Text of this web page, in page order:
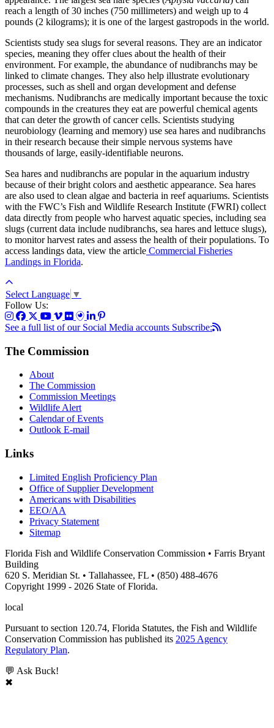
reach a length of 30 inches (750 millimeters) and weigh up to 4
pounds (2 kilograms); it is one of the largest gastropods in the world.
Scientists study sea slugs for several reasons. They are an indicator
species, meaning they offer clues about the health of their
environment. For example, the abundance of nudibranchs may be
linked to climate changes. They also help illustrate evolutionary
processes, such as shell and organ development and defense
mechanisms. Nudibranchs are medically important because the toxic
compounds in the creatures they eat are powerful chemical agents
that can deter the growth of cancer cells. Scientists studying
neurobiology (learning and memory) use sea hares and nudibranchs
in their research because their simple nervous systems have
thousands of large, easily-identifiable neurons.
Sea hares and nudibranchs are popular in the aquarium industry
because of their bright colors and aesthetic appearance. Sea hares
are also used to clean algae and bacteria in reef aquariums. Scientists
with the FWC’s Fish and Wildlife Research Institute (FWRI) collect
data directly from people who harvest aquatic species, including sea
slugs (current data include nudibranchs, sea hares and lettuce slugs),
to monitor harvest rates and assess the health of their populations. To
access landings data, view the article Commercial Fisheries
Landings in Florida.
Select Language ▼
Follow Us:
See a full list of our Social Media accounts Subscribe:
The Commission
About
The Commission
Commission Meetings
Wildlife Alert
Calendar of Events
Outlook E-mail
Links
Limited English Proficiency Plan
Office of Supplier Development
Americans with Disabilities
EEO/AA
Privacy Statement
Sitemap
Florida Fish and Wildlife Conservation Commission • Farris Bryant
Building
620 S. Meridian St. • Tallahassee, FL • (850) 488-4676
Copyright 1999 - 2026 State of Florida.
local
Pursuant to section 120.74, Florida Statutes, the Fish and Wildlife
Conservation Commission has published its 2025 Agency
Regulatory Plan.
💬 Ask Buck!
✖